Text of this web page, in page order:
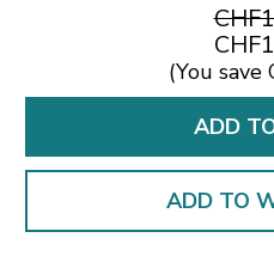
(You save
ADD TO